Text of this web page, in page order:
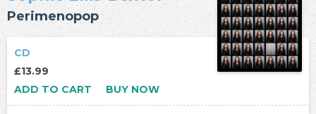
Perimenopop
CD
£13.99
ADD TO CART
BUY NOW